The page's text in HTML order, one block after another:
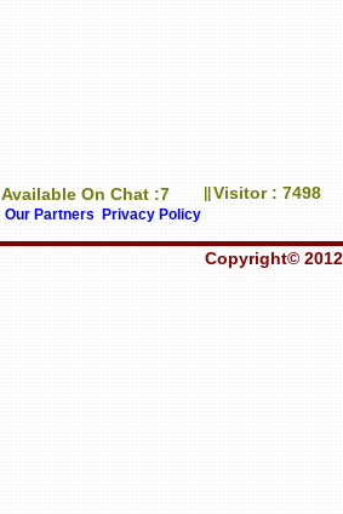
Available On Chat :7 Visitor : 7498
Our Partners Privacy Policy
Copyright©